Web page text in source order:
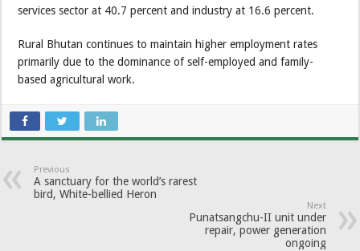
services sector at 40.7 percent and industry at 16.6 percent.
Rural Bhutan continues to maintain higher employment rates
primarily due to the dominance of self-employed and family-
based agricultural work.
Previous
A sanctuary for the world’s rarest
bird, White-bellied Heron
Next
Punatsangchu-II unit under
repair, power generation
ongoing